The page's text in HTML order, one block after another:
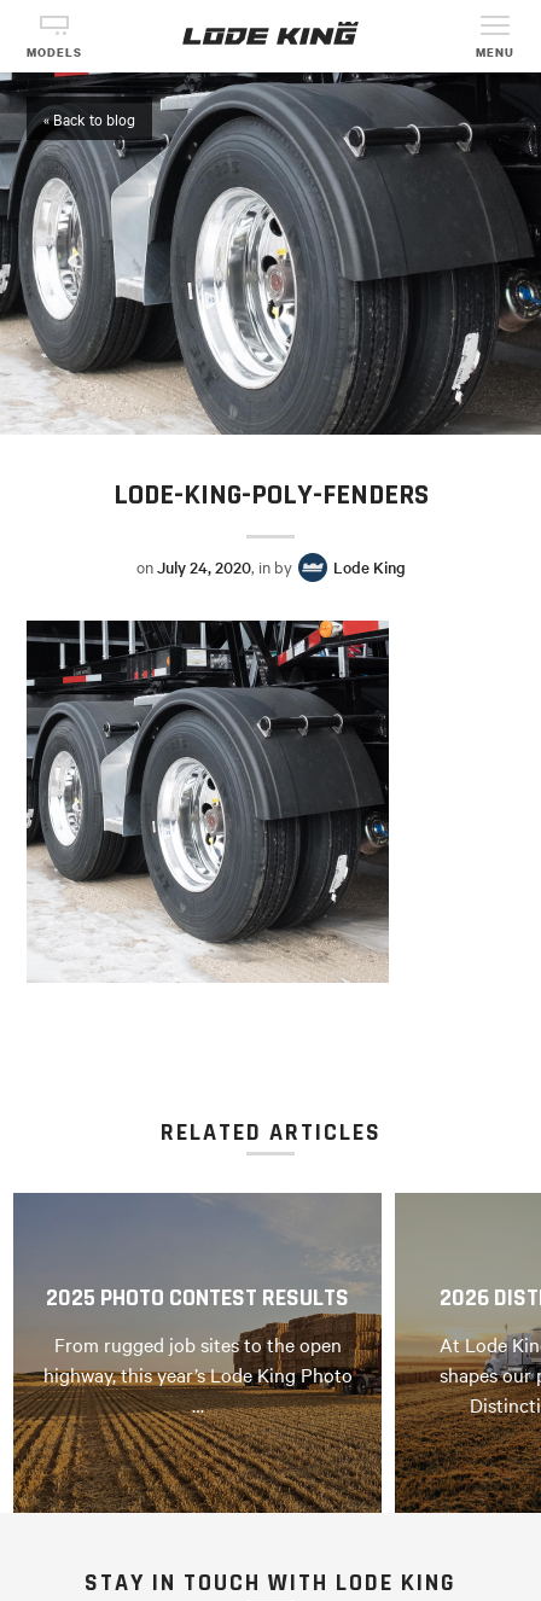
MODELS MENU
« Back to blog
LODE-KING-POLY-FENDERS
onJuly 24, 2020, in by Lode King
RELATED ARTICLES
2025 PHOTO CONTEST RESULTS
From rugged job sites to the open
highway, this year’s Lode King Photo
…
2026
At Lode
shapes our
STAY IN TOUCH WITH LODE KING